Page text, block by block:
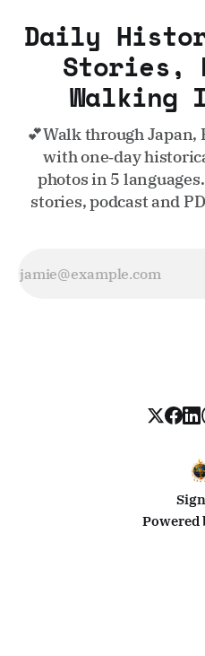
Daily
Stories,
Walking
💕Walk through Japan,
with one‑day
photos in 5
stories, podcast and
Powered